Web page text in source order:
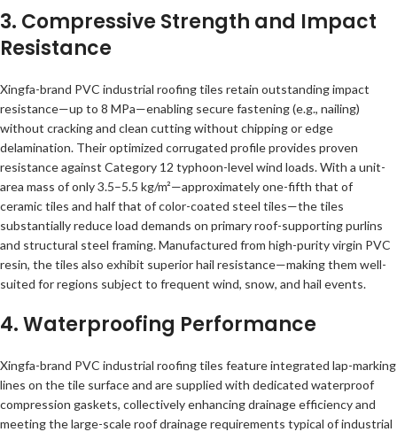
3. Compressive Strength and Impact
Resistance
Xingfa-brand PVC industrial roofing tiles retain outstanding impact
resistance—up to 8 MPa—enabling secure fastening (e.g., nailing)
without cracking and clean cutting without chipping or edge
delamination. Their optimized corrugated profile provides proven
resistance against Category 12 typhoon-level wind loads. With a unit-
area mass of only 3.5–5.5 kg/m²—approximately one-fifth that of
ceramic tiles and half that of color-coated steel tiles—the tiles
substantially reduce load demands on primary roof-supporting purlins
and structural steel framing. Manufactured from high-purity virgin PVC
resin, the tiles also exhibit superior hail resistance—making them well-
suited for regions subject to frequent wind, snow, and hail events.
4. Waterproofing Performance
Xingfa-brand PVC industrial roofing tiles feature integrated lap-marking
lines on the tile surface and are supplied with dedicated waterproof
compression gaskets, collectively enhancing drainage efficiency and
meeting the large-scale roof drainage requirements typical of industrial